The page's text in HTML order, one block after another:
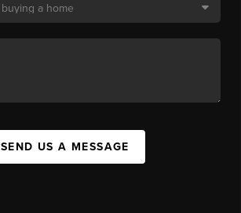
SEND US A MESSAGE